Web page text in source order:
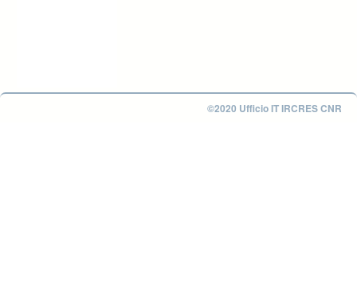
©2020 Ufficio IT IRCRES CNR